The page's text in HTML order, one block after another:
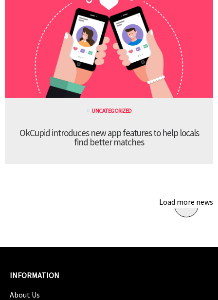
UNCATEGORIZED
OkCupid introduces new app features to help locals
find better matches
Load more news
INFORMATION
About Us